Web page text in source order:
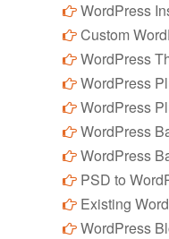
WordPress
Custom
WordPress
WordPress
WordPress
WordPress
WordPress
PSD to
Existing
WordPress